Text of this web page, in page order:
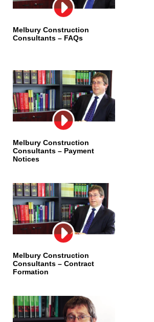
Melbury Construction
Consultants – FAQs
Melbury Construction
Consultants – Payment
Notices
Melbury Construction
Consultants – Contract
Formation